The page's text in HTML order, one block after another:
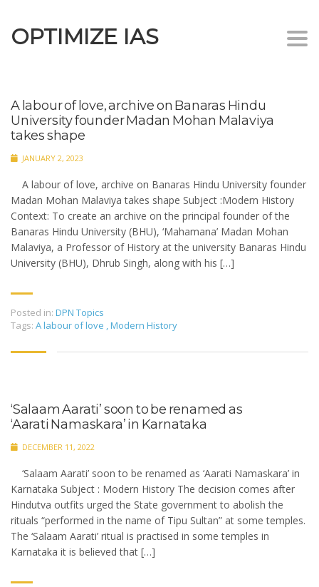
OPTIMIZE IAS
A labour of love, archive on Banaras Hindu
University founder Madan Mohan Malaviya
takes shape
JANUARY 2, 2023
A labour of love, archive on Banaras Hindu University founder
Madan Mohan Malaviya takes shape Subject :Modern History
Context: To create an archive on the principal founder of the
Banaras Hindu University (BHU), ‘Mahamana’ Madan Mohan
Malaviya, a Professor of History at the university Banaras Hindu
University (BHU), Dhrub Singh, along with his […]
Posted in: DPN Topics
Tags: A labour of love ,Modern History
‘Salaam Aarati’ soon to be renamed as
‘Aarati Namaskara’ in Karnataka
DECEMBER 11, 2022
‘Salaam Aarati’ soon to be renamed as ‘Aarati Namaskara’ in
Karnataka Subject : Modern History The decision comes after
Hindutva outfits urged the State government to abolish the
rituals “performed in the name of Tipu Sultan” at some temples.
The ‘Salaam Aarati’ ritual is practised in some temples in
Karnataka it is believed that […]